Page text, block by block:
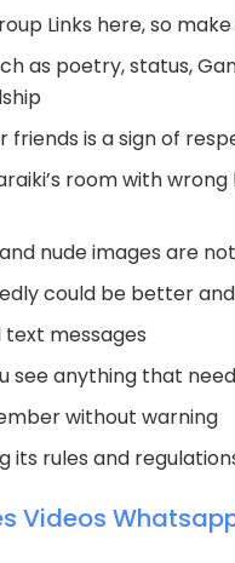
Links here, so
as poetry, status,
friends is a sign of
room with
nude images are
could be better
messages
see anything that
without warning
its rules and
Videos